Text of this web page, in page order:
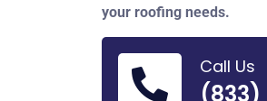
your roofing needs.
Call Us
(833)